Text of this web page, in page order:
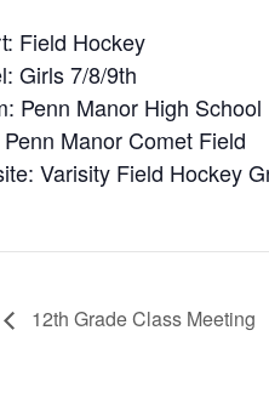
Field Hockey
Girls 7/8/9th
Penn Manor High School
Manor Comet Field
Varisity Field Hockey
12th Grade Class Meeting